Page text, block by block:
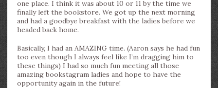
one place. I think it was about 10 or 11 by the time we
finally left the bookstore. We got up the next morning
and had a goodbye breakfast with the ladies before we
headed back home.
Basically, I had an AMAZING time. (Aaron says he had fun
too even though I always feel like I’m dragging him to
these things) I had so much fun meeting all those
amazing bookstagram ladies and hope to have the
opportunity again in the future!